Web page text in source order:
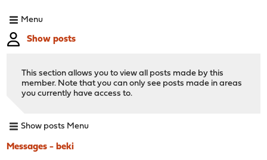
Menu
Show posts
This section allows you to view all posts made by this
member. Note that you can only see posts made in areas
you currently have access to.
Show posts Menu
Messages - beki